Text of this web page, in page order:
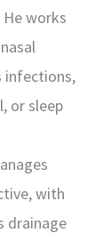
works
infections,
or sleep
with
drainage